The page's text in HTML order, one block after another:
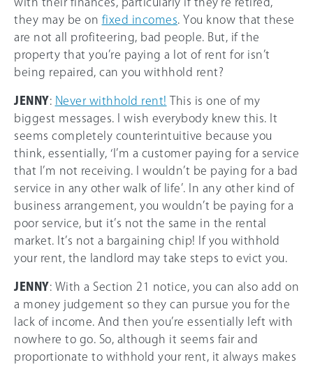
they may be on fixed incomes . You know that these
are not all profiteering, bad people. But, if the
property that you’re paying a lot of rent for isn’t
being repaired, can you withhold rent?
JENNY: Never withhold rent! This is one of my
biggest messages. I wish everybody knew this. It
seems completely counterintuitive because you
think, essentially, ‘I’m a customer paying for a service
that I’m not receiving. I wouldn’t be paying for a bad
service in any other walk of life’. In any other kind of
business arrangement, you wouldn’t be paying for a
poor service, but it’s not the same in the rental
market. It’s not a bargaining chip! If you withhold
your rent, the landlord may take steps to evict you.
JENNY: With a Section 21 notice, you can also add on
a money judgement so they can pursue you for the
lack of income. And then you’re essentially left with
nowhere to go. So, although it seems fair and
proportionate to withhold your rent, it always makes